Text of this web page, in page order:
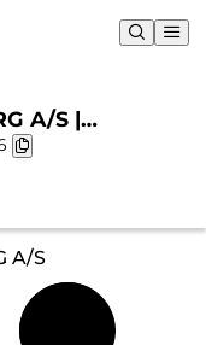
A/S |
& Chart
A/S